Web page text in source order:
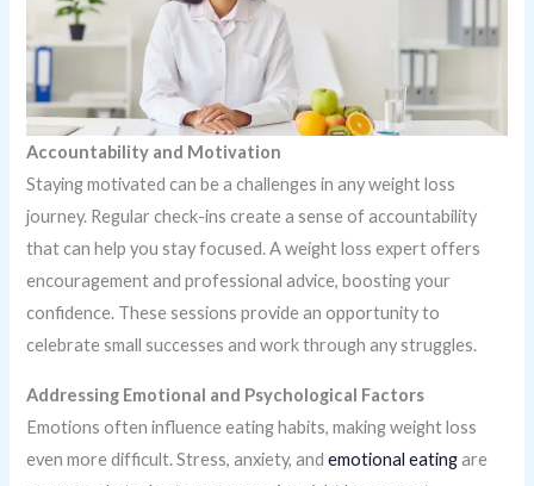
Accountability and Motivation
Staying motivated can be a challenges in any weight loss
journey. Regular check-ins create a sense of accountability
that can help you stay focused. A weight loss expert offers
encouragement and professional advice, boosting your
confidence. These sessions provide an opportunity to
celebrate small successes and work through any struggles.
Addressing Emotional and Psychological Factors
Emotions often influence eating habits, making weight loss
even more difficult. Stress, anxiety, and emotional eatingare